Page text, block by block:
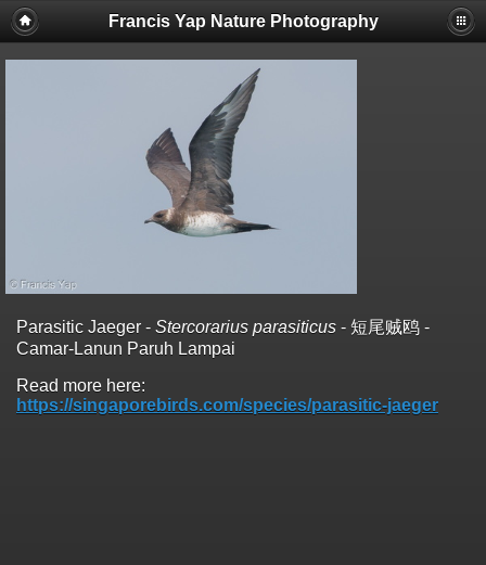
Francis Yap Nature Photography
Parasitic Jaeger - Stercorarius parasiticus - 短尾贼鸥 -
Camar-Lanun Paruh Lampai
Read more here:
https://singaporebirds.com/species/parasitic-jaeger